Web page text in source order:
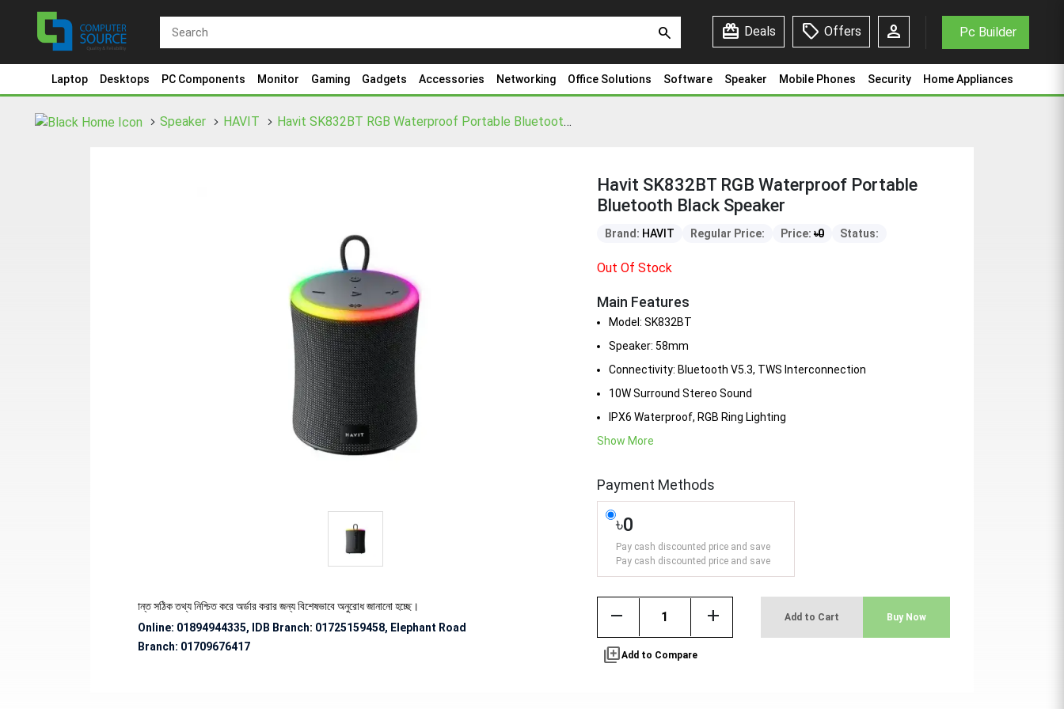
search redeem Deals sell Offers person Pc Builder
Laptop Desktops PC Components Monitor Gaming Gadgets Accessories Networking Office Solutions Software Speaker Mobile Phones Security Home Appliances
Speaker HAVIT Havit SK832BT RGB Waterproof Portable Bluetooth Black Speaker
স্টক ও ডেলিভারি সংক্রান্ত সঠিক তথ্য নিশ্চিত করে অর্ডার করার জন্য বিশেষভাবে অনুরোধ জানানো হচ্ছে।
Online: 01894944335, IDB Branch: 01725159458, Elephant Road
Branch: 01709676417
Havit SK832BT RGB Waterproof Portable
Bluetooth Black Speaker
Brand: HAVIT Regular Price: Price: ৳0 Status:
Out Of Stock
Main Features
Model: SK832BT
Speaker: 58mm
Connectivity: Bluetooth V5.3, TWS Interconnection
10W Surround Stereo Sound
IPX6 Waterproof, RGB Ring Lighting
Show More
Payment Methods
৳0
Pay cash discounted price and save
Pay cash discounted price and save
remove add Add to Cart Buy Now
library_addAdd to Compare